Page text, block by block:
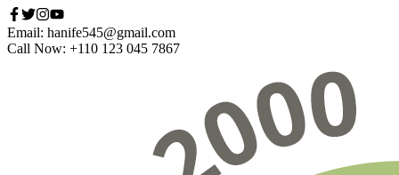
Email: hanife545@gmail.com
Call Now: +110 123 045 7867